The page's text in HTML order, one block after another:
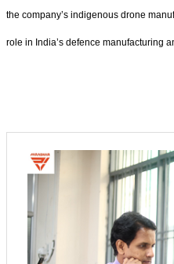
the company’s indigenous drone
role in India’s defence manufacturing